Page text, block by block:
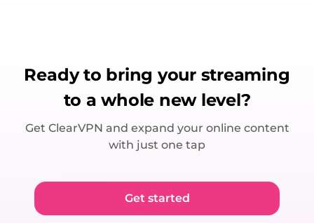
Ready to bring your streaming
to a whole new level?
Get ClearVPN and expand your online content
with just one tap
Get started